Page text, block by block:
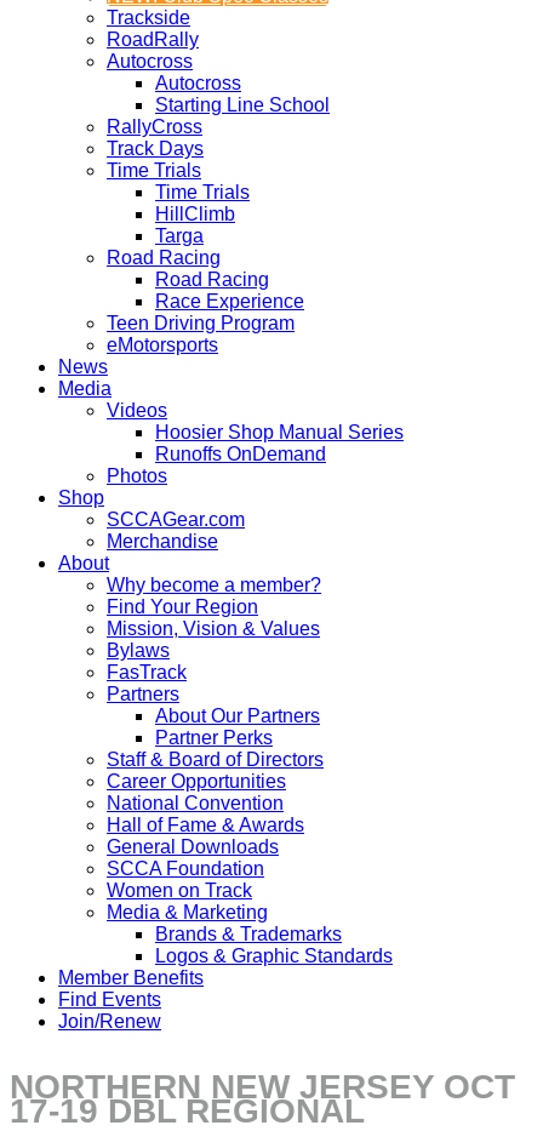
Trackside
RoadRally
Autocross
Autocross
Starting Line School
RallyCross
Track Days
Time Trials
Time Trials
HillClimb
Targa
Road Racing
Road Racing
Race Experience
Teen Driving Program
eMotorsports
News
Media
Videos
Hoosier Shop Manual Series
Runoffs OnDemand
Photos
Shop
SCCAGear.com
Merchandise
About
Why become a member?
Find Your Region
Mission, Vision & Values
Bylaws
FasTrack
Partners
About Our Partners
Partner Perks
Staff & Board of Directors
Career Opportunities
National Convention
Hall of Fame & Awards
General Downloads
SCCA Foundation
Women on Track
Media & Marketing
Brands & Trademarks
Logos & Graphic Standards
Member Benefits
Find Events
Join/Renew
NORTHERN NEW JERSEY OCT
17-19 DBL REGIONAL